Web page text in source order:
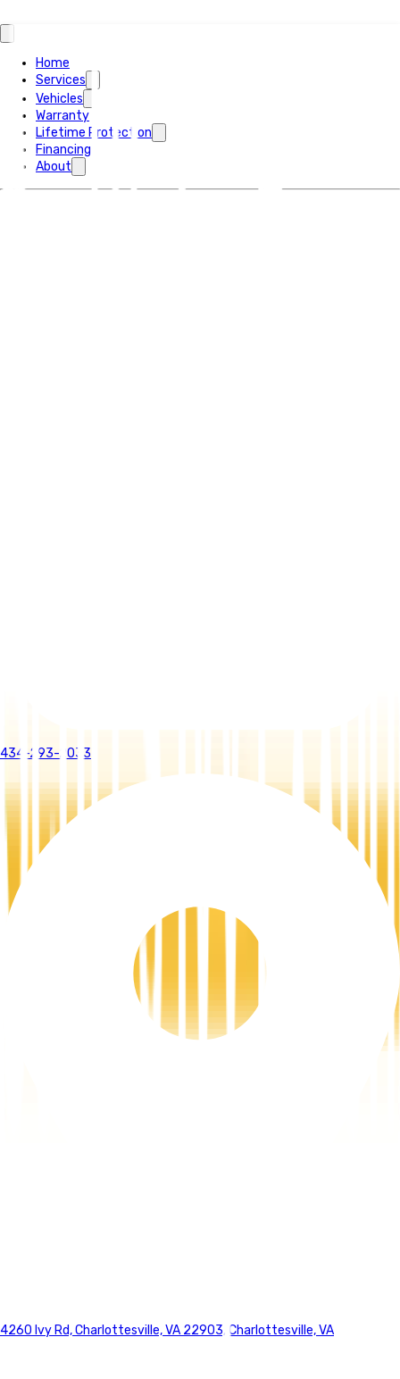
Home
Services
Vehicles
Warranty
Lifetime Protection
Financing
About
434-293-2033
4260 Ivy Rd, Charlottesville, VA 22903, Charlottesville, VA